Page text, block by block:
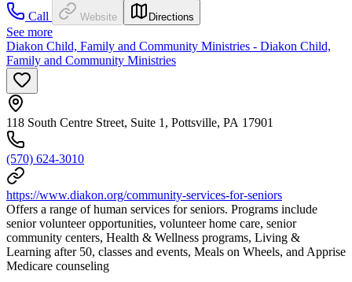
Call
Website Directions
See more
Diakon Child, Family and Community Ministries - Diakon Child,
Family and Community Ministries
118 South Centre Street, Suite 1, Pottsville, PA 17901
(570) 624-3010
https://www.diakon.org/community-services-for-seniors
Offers a range of human services for seniors. Programs include
senior volunteer opportunities, volunteer home care, senior
community centers, Health & Wellness programs, Living &
Learning after 50, classes and events, Meals on Wheels, and Apprise
Medicare counseling